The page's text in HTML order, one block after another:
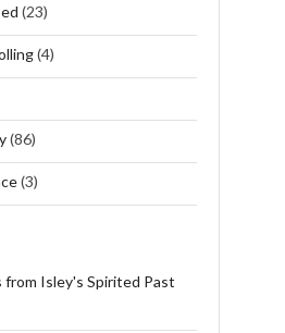
(23)
(4)
(86)
(3)
from Isley's Spirited Past